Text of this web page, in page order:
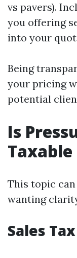
vs pavers).
you offering
into your
Being
your pricing
potential
Is
This topic
wanting
Sales